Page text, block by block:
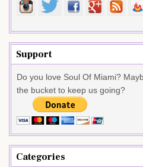
Support
Do you love Soul Of Miami?
the bucket to keep us going?
Categories